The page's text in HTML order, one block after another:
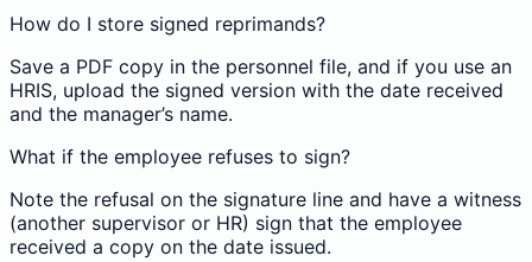
How do I store signed reprimands?
Save a PDF copy in the personnel file, and if you use an
HRIS, upload the signed version with the date received
and the manager’s name.
What if the employee refuses to sign?
Note the refusal on the signature line and have a witness
(another supervisor or HR) sign that the employee
received a copy on the date issued.